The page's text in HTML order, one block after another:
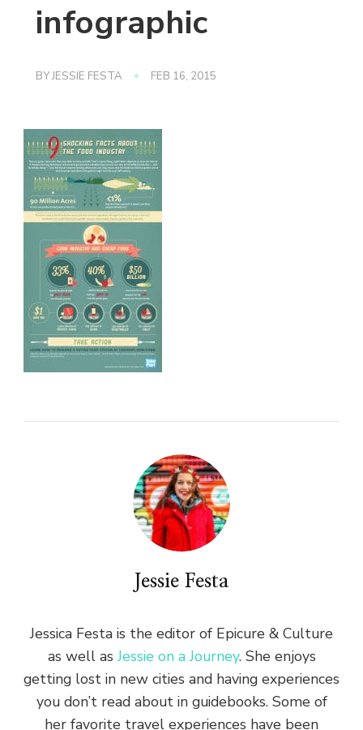
infographic
BYJESSIE FESTA FEB 16, 2015
Jessie Festa
Jessica Festa is the editor of Epicure & Culture
as well asJessie on a Journey. She enjoys
getting lost in new cities and having experiences
you don’t read about in guidebooks. Some of
her favorite travel experiences have been